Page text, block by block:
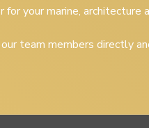
your marine, architecture
team members directly